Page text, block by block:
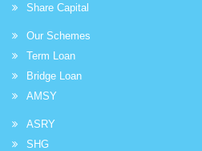
Share Capital
Our Schemes
Term Loan
Bridge Loan
AMSY
ASRY
SHG